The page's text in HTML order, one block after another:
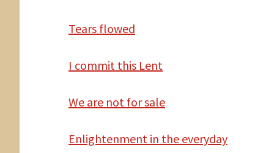
Tears flowed
I commit this Lent
We are not for sale
Enlightenment in the everyday